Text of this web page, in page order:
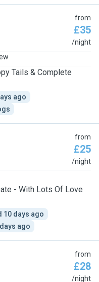
from
£35
/night
Tails & Complete
ago
from
£25
/night
- With Lots Of Love
10 days ago
ago
from
£28
/night